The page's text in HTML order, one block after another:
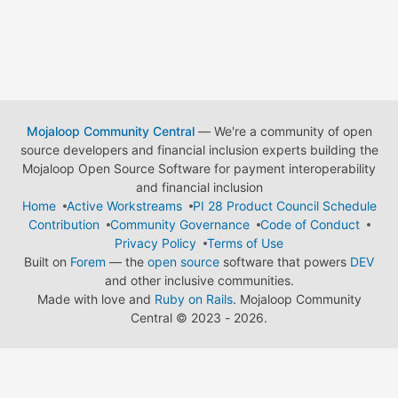
Mojaloop Community Central— We're a community of open
source developers and financial inclusion experts building the
Mojaloop Open Source Software for payment interoperability
and financial inclusion
Home
Active Workstreams
PI 28 Product Council Schedule
Contribution
Community Governance
Code of Conduct
Privacy Policy
Terms of Use
Built on Forem — the open source software that powers DEV
and other inclusive communities.
Made with love and Ruby on Rails. Mojaloop Community
Central © 2023 - 2026.